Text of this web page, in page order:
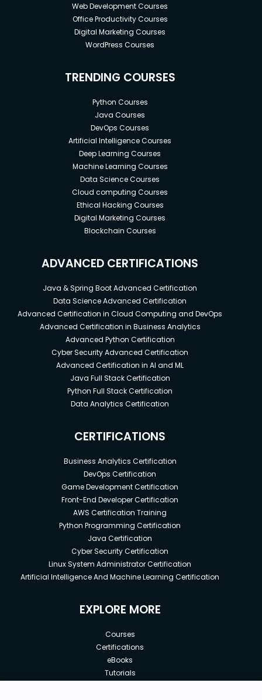
Web Development Courses
Office Productivity Courses
Digital Marketing Courses
WordPress Courses
TRENDING COURSES
Python Courses
Java Courses
DevOps Courses
Artificial Intelligence Courses
Deep Learning Courses
Machine Learning Courses
Data Science Courses
Cloud computing Courses
Ethical Hacking Courses
Digital Marketing Courses
Blockchain Courses
ADVANCED CERTIFICATIONS
Java & Spring Boot Advanced Certification
Data Science Advanced Certification
Advanced Certification in Cloud Computing and DevOps
Advanced Certification in Business Analytics
Advanced Python Certification
Cyber Security Advanced Certification
Advanced Certification in AI and ML
Java Full Stack Certification
Python Full Stack Certification
Data Analytics Certification
CERTIFICATIONS
Business Analytics Certification
DevOps Certification
Game Development Certification
Front-End Developer Certification
AWS Certification Training
Python Programming Certification
Java Certification
Cyber Security Certification
Linux System Administrator Certification
Artificial Intelligence And Machine Learning Certification
EXPLORE MORE
Courses
Certifications
eBooks
Tutorials